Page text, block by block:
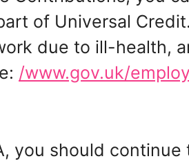
of Universal
due to ill-health,
/www.gov.uk/
you should